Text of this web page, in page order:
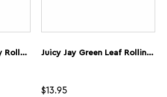
Juicy Jays Very Cherry Rolling Papers 1 1/4” 5 Pack Juicy Jay Green Leaf Rolling Papers 1 1/4” 5 Pack
$13.95